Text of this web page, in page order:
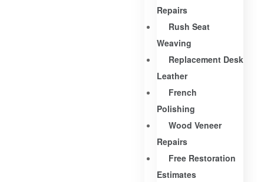
Repairs
Rush Seat
Weaving
Replacement Desk
Leather
French
Polishing
Wood Veneer
Repairs
Free Restoration
Estimates